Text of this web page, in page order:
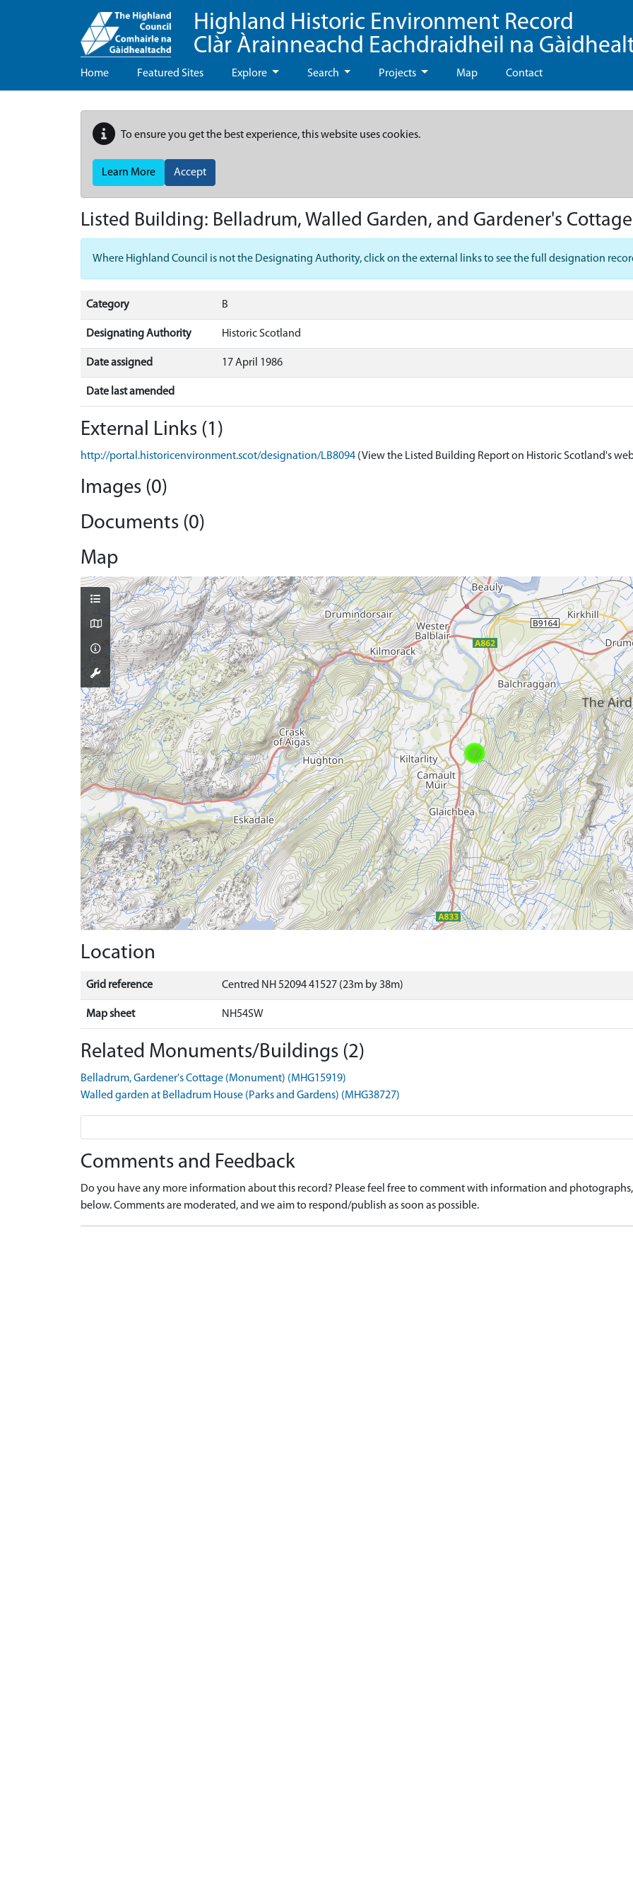
Highland Historic Environment Record
Clàr Àrainneachd Eachdraidheil na
Home Featured Sites Explore Search Projects Map Contact
To ensure you get the best experience, this website uses cookies.
Learn More Accept
Listed Building: Belladrum, Walled Garden, and Gardener's Cottage
Where Highland Council is not the Designating Authority, click on the external links to see the full designation
Category B
Designating Authority Historic Scotland
Date assigned 17 April 1986
Date last amended
External Links (1)
http://portal.historicenvironment.scot/designation/LB8094 (View the Listed Building Report on Historic Scotland's
Images (0)
Documents (0)
Map
Location
Grid reference Centred NH 52094 41527 (23m by 38m)
Map sheet NH54SW
Related Monuments/Buildings (2)
Belladrum, Gardener's Cottage (Monument) (MHG15919)
Walled garden at Belladrum House (Parks and Gardens) (MHG38727)
Comments and Feedback
Do you have any more information about this record? Please feel free to comment with information and
below. Comments are moderated, and we aim to respond/publish as soon as possible.